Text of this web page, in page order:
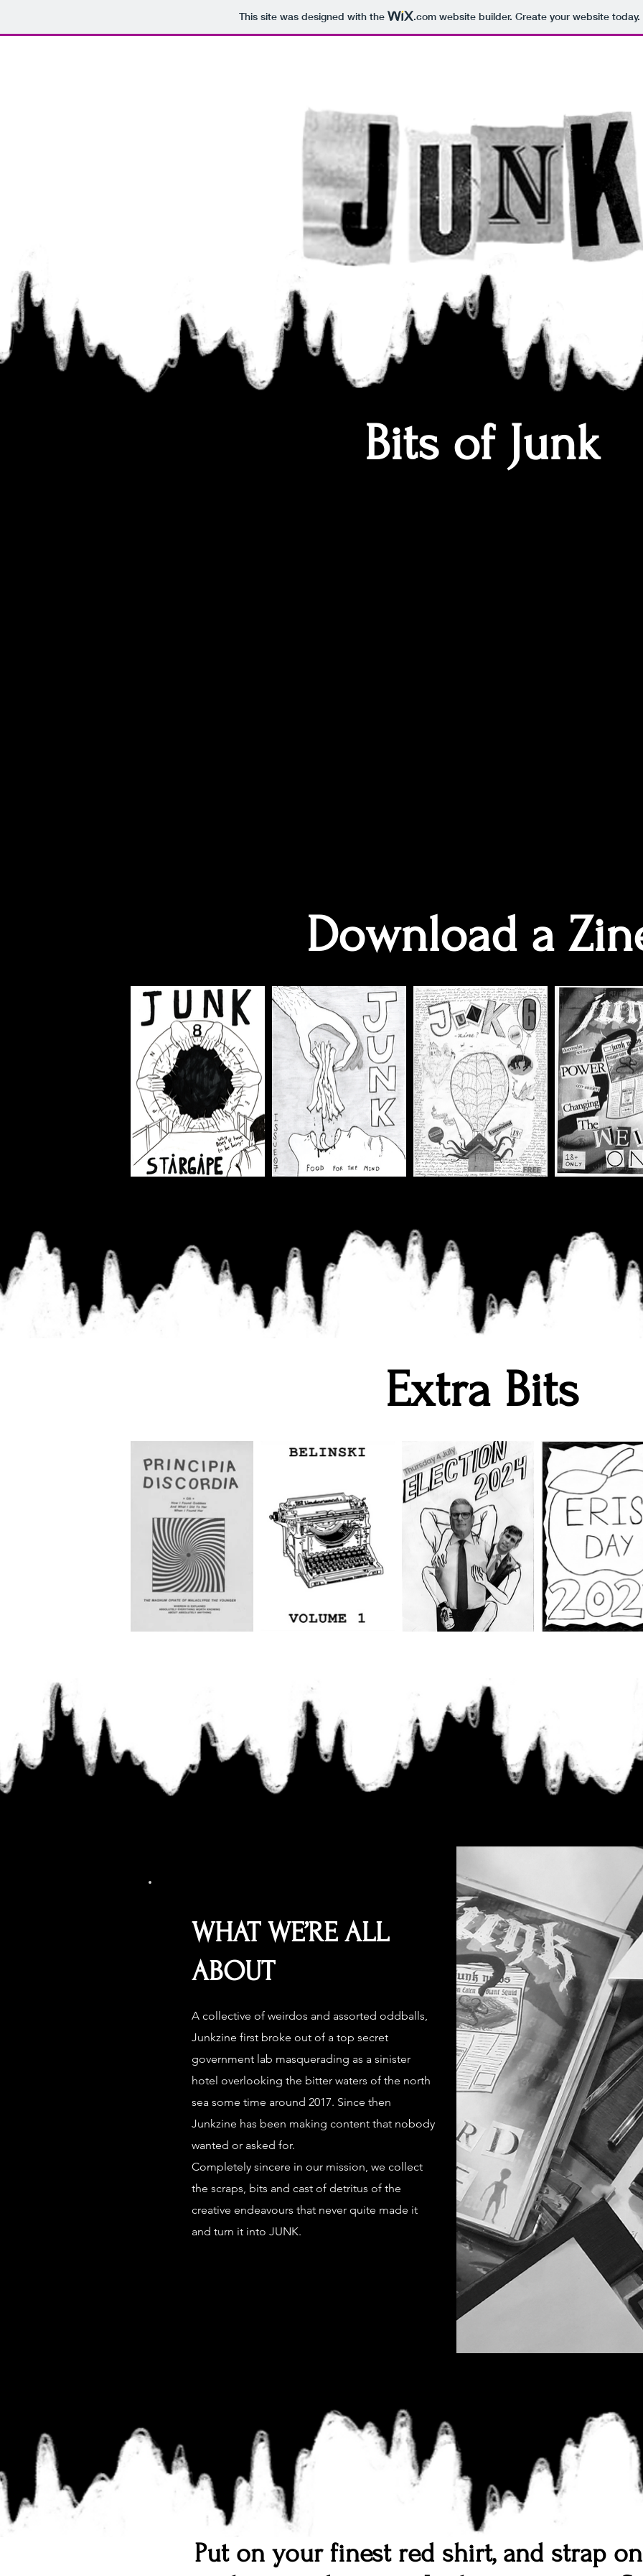
This site was designed with the .comwebsite builder. Create your website today.
Bits of Junk
Download a
Extra Bits
WHAT WE’RE ALL
ABOUT
A collective of weirdos and assorted oddballs,
Junkzine first broke out of a top secret
government lab masquerading as a sinister
hotel overlooking the bitter waters of the north
sea some time around 2017. Since then
Junkzine has been making content that nobody
wanted or asked for.
Completely sincere in our mission, we collect
the scraps, bits and cast of detritus of the
creative endeavours that never quite made it
and turn it into JUNK.
Put on your finest red shirt, and strap